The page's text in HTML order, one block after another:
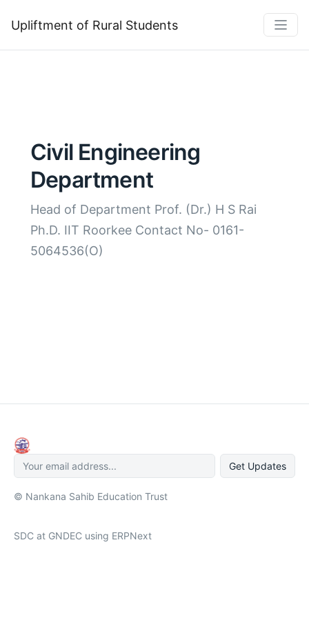
Upliftment of Rural Students
Civil Engineering
Department
Head of Department Prof. (Dr.) H S Rai
Ph.D. IIT Roorkee Contact No- 0161-
5064536(O)
Get Updates
© Nankana Sahib Education Trust
SDC at GNDEC using ERPNext